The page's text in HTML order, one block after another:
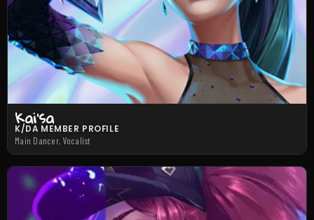
Kai’sa
K/DA MEMBER PROFILE
Main Dancer, Vocalist